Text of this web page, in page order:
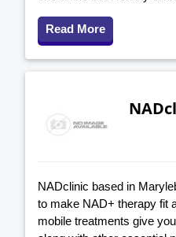
Read More
NADclinic based in
to make NAD+ therapy fit
mobile treatments give